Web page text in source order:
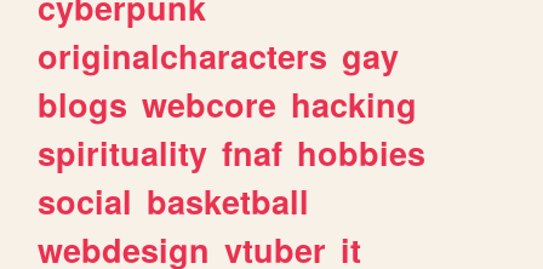
originalcharacters gay
blogs webcore hacking
spirituality fnaf hobbies
social basketball
webdesign vtuber it